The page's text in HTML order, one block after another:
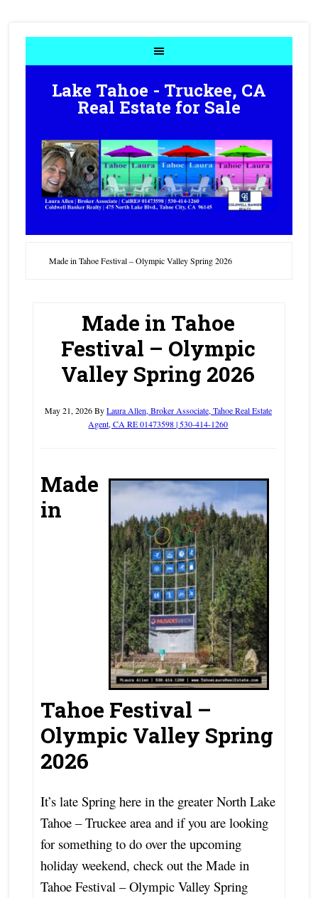
Lake Tahoe - Truckee, CA
Real Estate for Sale
Made in Tahoe Festival – Olympic Valley Spring 2026
Made in Tahoe
Festival – Olympic
Valley Spring 2026
May 21, 2026ByLaura Allen, Broker Associate, Tahoe Real Estate
Agent, CA RE 01473598 | 530-414-1260
Made
in
Tahoe Festival –
Olympic Valley Spring
2026
It’s late Spring here in the greater North Lake
Tahoe – Truckee area and if you are looking
for something to do over the upcoming
holiday weekend, check out the Made in
Tahoe Festival – Olympic Valley Spring